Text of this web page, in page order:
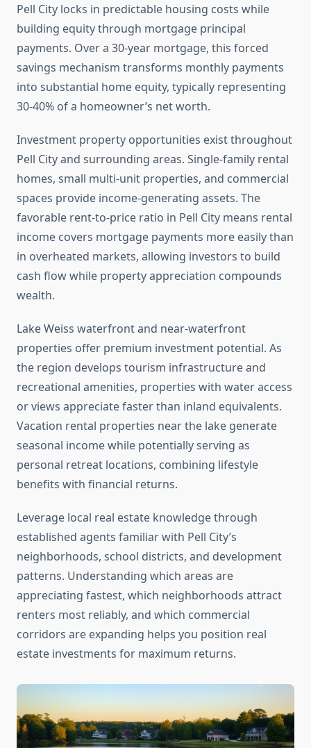
Pell City locks in predictable housing costs while
building equity through mortgage principal
payments. Over a 30-year mortgage, this forced
savings mechanism transforms monthly payments
into substantial home equity, typically representing
30-40% of a homeowner’s net worth.
Investment property opportunities exist throughout
Pell City and surrounding areas. Single-family rental
homes, small multi-unit properties, and commercial
spaces provide income-generating assets. The
favorable rent-to-price ratio in Pell City means rental
income covers mortgage payments more easily than
in overheated markets, allowing investors to build
cash flow while property appreciation compounds
wealth.
Lake Weiss waterfront and near-waterfront
properties offer premium investment potential. As
the region develops tourism infrastructure and
recreational amenities, properties with water access
or views appreciate faster than inland equivalents.
Vacation rental properties near the lake generate
seasonal income while potentially serving as
personal retreat locations, combining lifestyle
benefits with financial returns.
Leverage local real estate knowledge through
established agents familiar with Pell City’s
neighborhoods, school districts, and development
patterns. Understanding which areas are
appreciating fastest, which neighborhoods attract
renters most reliably, and which commercial
corridors are expanding helps you position real
estate investments for maximum returns.